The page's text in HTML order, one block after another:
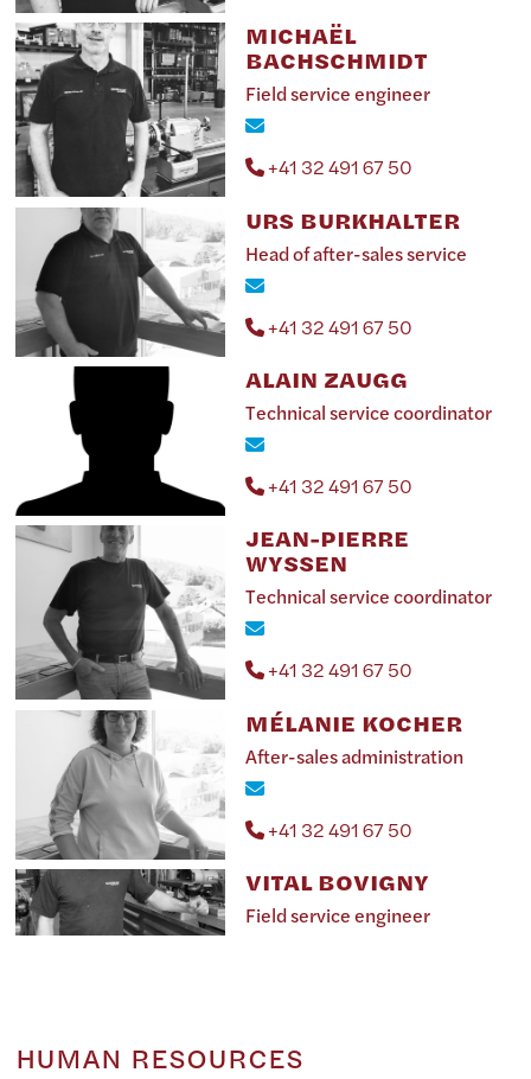
MICHAËL
BACHSCHMIDT
Field service engineer
+41 32 491 67 50
URS BURKHALTER
Head of after-sales service
+41 32 491 67 50
ALAIN ZAUGG
Technical service coordinator
+41 32 491 67 50
JEAN-PIERRE
WYSSEN
Technical service coordinator
+41 32 491 67 50
MÉLANIE KOCHER
After-sales administration
+41 32 491 67 50
VITAL BOVIGNY
Field service engineer
HUMAN RESOURCES